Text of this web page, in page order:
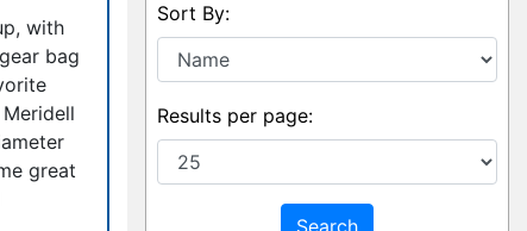
with
bag
great
Sort By:
Results per page:
Search